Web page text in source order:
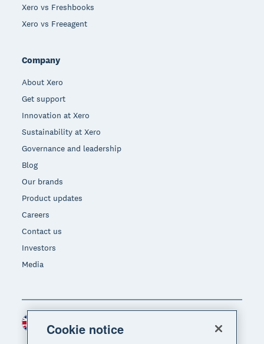
Xero vs Freshbooks
Xero vs Freeagent
Company
About Xero
Get support
Innovation at Xero
Sustainability at Xero
Governance and leadership
Blog
Our brands
Product updates
Careers
Contact us
Investors
Media
Region
Cookie notice